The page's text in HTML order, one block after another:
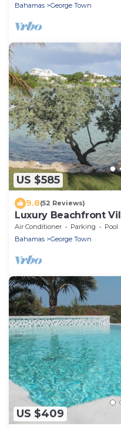
Bahamas
George Town
US $585
9.8(52 Reviews)
Luxury Beachfront
Town, Great Exuma
Air Conditioner Parking
Pool
Bahamas
George Town
US $409